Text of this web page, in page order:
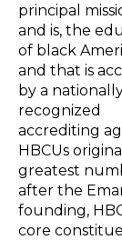
principal
and is, the
of black
and that is
by a
recognized
accrediting
HBCUs
greatest
after the
founding,
core